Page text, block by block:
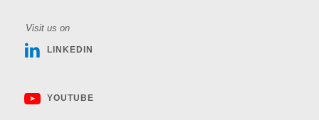
Visit us on
LINKEDIN
YOUTUBE